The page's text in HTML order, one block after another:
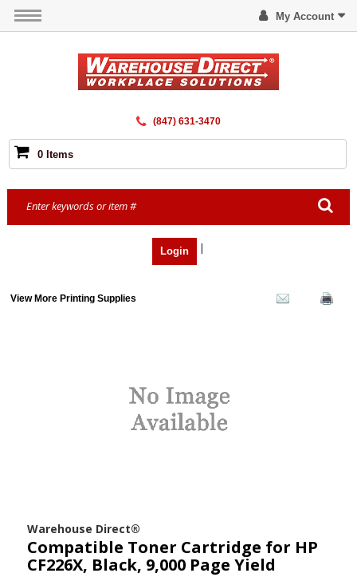
My Account
(847) 631-3470
0 Items
Login |
View More Printing Supplies
Warehouse Direct®
Compatible Toner Cartridge for HP
CF226X, Black, 9,000 Page Yield